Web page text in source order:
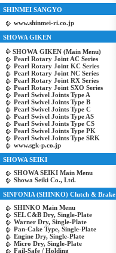
SHINMEI SANGYO
www.shinmei-ri.co.jp
SHOWA GIKEN
SHOWA GIKEN (Main Menu)
Pearl Rotary Joint AC Series
Pearl Rotary Joint KC Series
Pearl Rotary Joint NC Series
Pearl Rotary Joint RX Series
Pearl Rotary Joint SXO Series
Pearl Swivel Joints Type A
Pearl Swivel Joints Type B
Pearl Swivel Joints Type C
Pearl Swivel Joints Type AS
Pearl Swivel Joints Type CS
Pearl Swivel Joints Type PK
Pearl Swivel Joints Type SRK
www.sgk-p.co.jp
SHOWA SEIKI
SHOWA SEIKI Main Menu
Showa Seiki Co., Ltd.
SINFONIA (SHINKO) Clutch & Brake
SHINKO Main Menu
SEL C&B Dry, Single-Plate
Warner Dry, Single-Plate
Pan-Cake Type, Single-Plate
Engine Dry, Single-Plate
Micro Dry, Single-Plate
Fail-Safe / Holding